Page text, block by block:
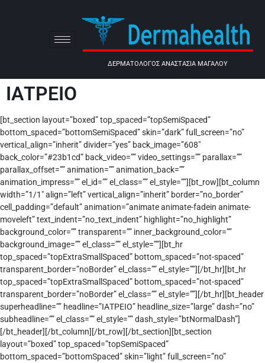
ΔΕΡΜΑΤΟΛΟΓΟΣ ΑΝΑΣΤΑΣΙΑ ΜΑΓΑΛΟΥ
ΙΑΤΡΕΙΟ
[bt_section layout=”boxed” top_spaced=”topSemiSpaced”
bottom_spaced=”bottomSemiSpaced” skin=”dark” full_screen=”no”
vertical_align=”inherit” divider=”yes” back_image=”608″
back_color=”#23b1cd” back_video=”” video_settings=”” parallax=””
parallax_offset=”” animation=”” animation_back=””
animation_impress=”” el_id=”” el_class=”” el_style=””][bt_row][bt_column
width=”1/1″ align=”left” vertical_align=”inherit” border=”no_border”
cell_padding=”default” animation=”animate animate-fadein animate-
moveleft” text_indent=”no_text_indent” highlight=”no_highlight”
background_color=”” transparent=”” inner_background_color=””
background_image=”” el_class=”” el_style=””][bt_hr
top_spaced=”topExtraSmallSpaced” bottom_spaced=”not-spaced”
transparent_border=”noBorder” el_class=”” el_style=””][/bt_hr][bt_hr
top_spaced=”topExtraSmallSpaced” bottom_spaced=”not-spaced”
transparent_border=”noBorder” el_class=”” el_style=””][/bt_hr][bt_header
superheadline=”” headline=”ΙΑΤΡΕΙΟ” headline_size=”large” dash=”no”
subheadline=”” el_class=”” el_style=”” dash_style=”btNormalDash”]
[/bt_header][/bt_column][/bt_row][/bt_section][bt_section
layout=”boxed” top_spaced=”topSemiSpaced”
bottom_spaced=”bottomSpaced” skin=”light” full_screen=”no”